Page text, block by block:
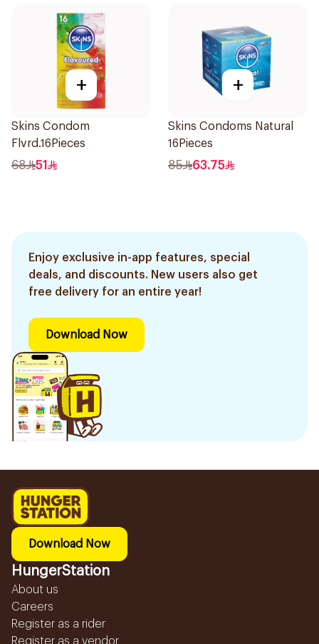
+
Skins Condom
Flvrd.16Pieces
68 51
+
Skins Condoms Natural
16Pieces
85 63.75
Enjoy exclusive in-app features, special
deals, and discounts. New users also get
free delivery for an entire year!
Download Now
Download Now
HungerStation
About us
Careers
Register as a rider
Register as a vendor